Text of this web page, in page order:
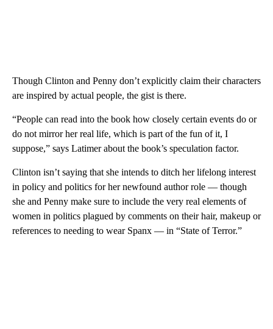
Though Clinton and Penny don’t explicitly claim their characters
are inspired by actual people, the gist is there.
“People can read into the book how closely certain events do or
do not mirror her real life, which is part of the fun of it, I
suppose,” says Latimer about the book’s speculation factor.
Clinton isn’t saying that she intends to ditch her lifelong interest
in policy and politics for her newfound author role — though
she and Penny make sure to include the very real elements of
women in politics plagued by comments on their hair, makeup or
references to needing to wear Spanx — in “State of Terror.”